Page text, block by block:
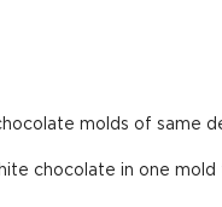
molds of same
chocolate in one